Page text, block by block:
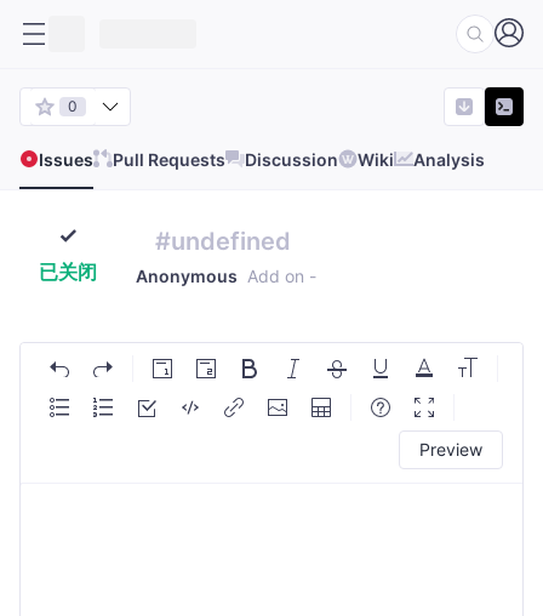
0
Issues Pull Requests Discussion Wiki Analysis
已关闭
#undefined
Anonymous Add on -
Preview